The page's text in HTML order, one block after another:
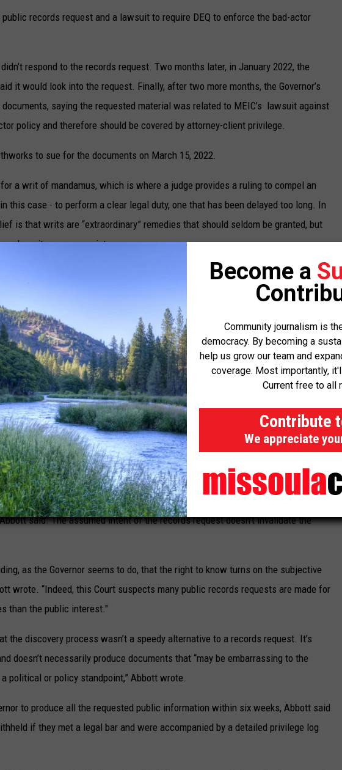
records request and a lawsuit to require DEQ to enforce the bad-actor
respond to the records request. Two months later, in January 2022, the
it would look into the request. Finally, after two more months, the Governor’s
saying the requested material was related to MEIC’s lawsuit against
policy and therefore should be covered by attorney-client privilege.
to sue for the documents on March 15, 2022.
a writ of mandamus, which is where a judge provides a ruling to compel an
this case - to perform a clear legal duty, one that has been delayed too long. In
is that writs are “extraordinary” remedies that should seldom be granted, but
where it was appropriate.
Constitution that guarantees a citizen’s right to know and the duty of
records and proceedings open to public scrutiny, Abbott rejected the
could withhold records if they could potentially be acquired through
lawsuit.
is allowed some discretion to withhold certain documents that may
privileges. But the Governor’s Office withheld everything, not even bothering
which violated the government’s clear duty.
withhold any particular document may involve an exercise of discretion, the
at all without doing a document-by-document review is not,” Abbott wrote.
and ministerial duty to conduct a timely review.”
from simultaneously being accessed through a public records request and
said. The assumed intent of the records request doesn’t invalidate the
as the Governor seems to do, that the right to know turns on the subjective
wrote. “Indeed, this Court suspects many public records requests are made for
than the public interest."
the discovery process wasn’t a speedy alternative to a records request. It’s
doesn’t necessarily produce documents that “may be embarrassing to the
political or policy standpoint,” Abbott wrote.
to produce all the requested public information within six weeks, Abbott said
if they met a legal bar and were accompanied by a detailed privilege log
Become a
Community journalism is
democracy. By becoming a
help us grow our team and
coverage. Most importantly,
Current free to all
Contribute
We appreciate